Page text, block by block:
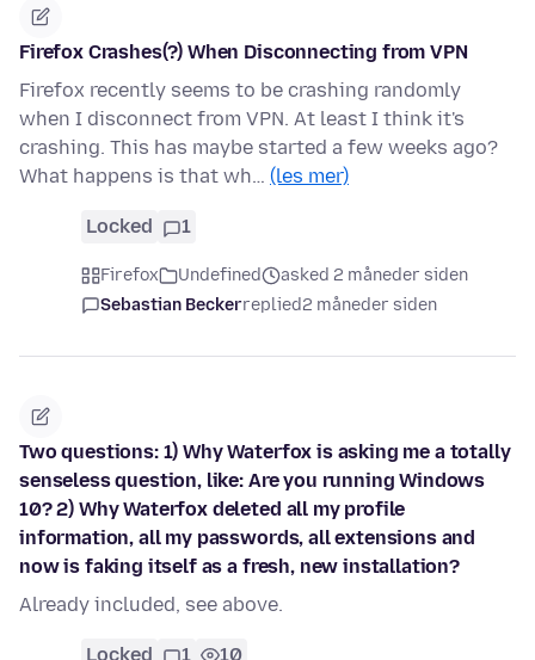
Firefox Crashes(?) When Disconnecting from VPN
Firefox recently seems to be crashing randomly
when I disconnect from VPN. At least I think it's
crashing. This has maybe started a few weeks ago?
What happens is that wh… (les mer)
Locked 1
Firefox Undefined
asked 2 måneder siden
Sebastian Beckerreplied2 måneder siden
Two questions: 1) Why Waterfox is asking me a totally
senseless question, like: Are you running Windows
10? 2) Why Waterfox deleted all my profile
information, all my passwords, all extensions and
now is faking itself as a fresh, new installation?
Already included, see above.
Locked 1 10